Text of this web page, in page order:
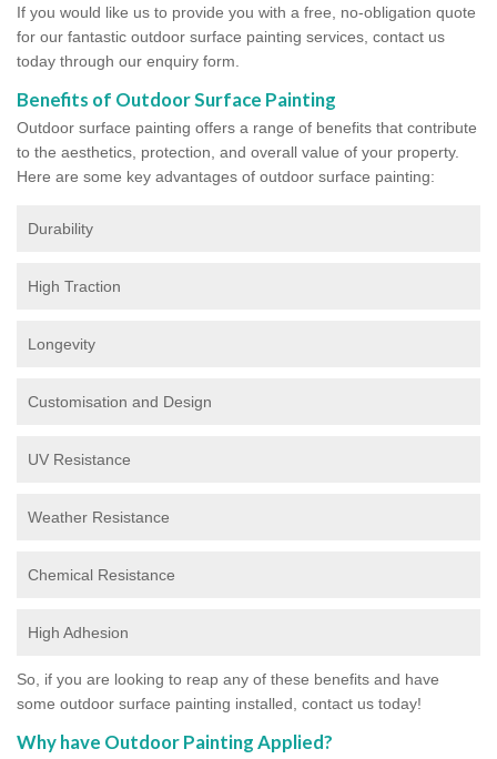
If you would like us to provide you with a free, no-obligation quote
for our fantastic outdoor surface painting services, contact us
today through our enquiry form.
Benefits of Outdoor Surface Painting
Outdoor surface painting offers a range of benefits that contribute
to the aesthetics, protection, and overall value of your property.
Here are some key advantages of outdoor surface painting:
Durability
High Traction
Longevity
Customisation and Design
UV Resistance
Weather Resistance
Chemical Resistance
High Adhesion
So, if you are looking to reap any of these benefits and have
some outdoor surface painting installed, contact us today!
Why have Outdoor Painting Applied?